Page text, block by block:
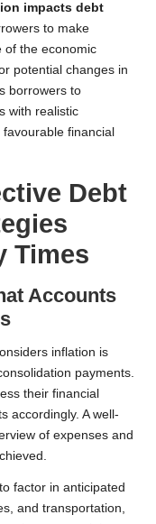
impacts debt
to make
of the economic
potential changes in
borrowers to
with realistic
financial
Debt
Times
Accounts
inflation is
payments.
their financial
accordingly. A well-
of expenses and
factor in anticipated
and transportation,